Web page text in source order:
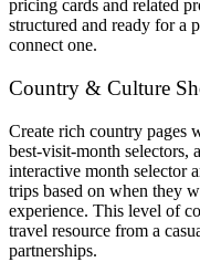
pricing cards and related
structured and ready for a
connect one.
Country & Culture
Create rich country pages
best-visit-month selectors,
interactive month selector
trips based on when they
experience. This level of
travel resource from a
partnerships.